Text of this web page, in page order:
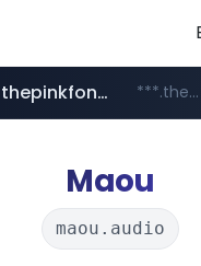
namu.wiki .namu.wiki/*/*****...
thepinkfong.com ***.thepinkfong.com/***/*****...
census.gov.in .census.gov.in/*************************
tiktok.com www.tiktok.com/*********/*****...
Maou
maou.audio